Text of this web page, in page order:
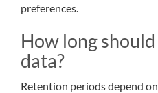
preferences.
How long
data?
Retention periods depend